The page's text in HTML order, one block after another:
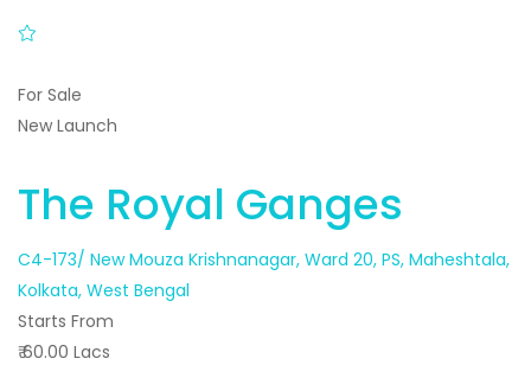
For Sale
New Launch
The Royal Ganges
C4-173/ New Mouza Krishnanagar, Ward 20, PS, Maheshtala,
Kolkata, West Bengal
Starts From
₹ 60.00 Lacs